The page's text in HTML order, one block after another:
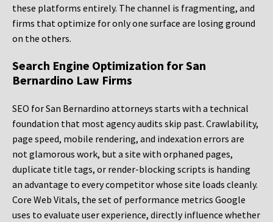
these platforms entirely. The channel is fragmenting, and
firms that optimize for only one surface are losing ground
on the others.
Search Engine Optimization for San
Bernardino Law Firms
SEO for San Bernardino attorneys starts with a technical
foundation that most agency audits skip past. Crawlability,
page speed, mobile rendering, and indexation errors are
not glamorous work, but a site with orphaned pages,
duplicate title tags, or render-blocking scripts is handing
an advantage to every competitor whose site loads cleanly.
Core Web Vitals, the set of performance metrics Google
uses to evaluate user experience, directly influence whether